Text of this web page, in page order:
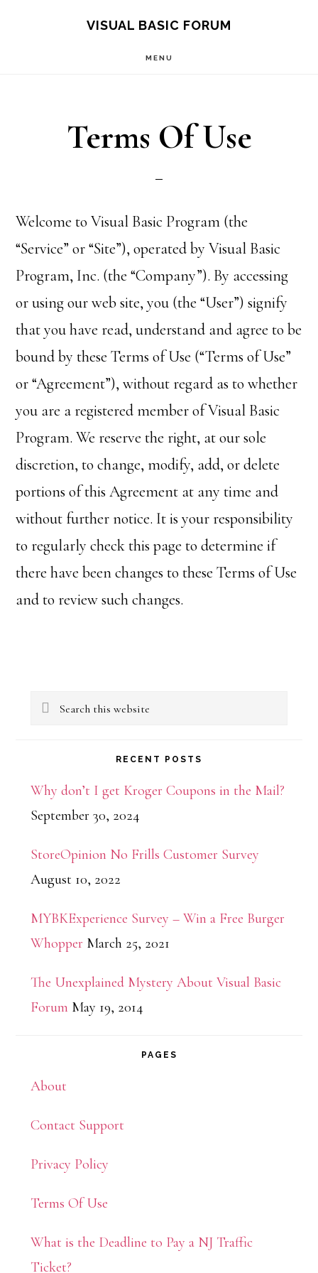
VISUAL BASIC FORUM
MENU
Terms Of Use
Welcome to Visual Basic Program (the
“Service” or “Site”), operated by Visual Basic
Program, Inc. (the “Company”). By accessing
or using our web site, you (the “User”) signify
that you have read, understand and agree to be
bound by these Terms of Use (“Terms of Use”
or “Agreement”), without regard as to whether
you are a registered member of Visual Basic
Program. We reserve the right, at our sole
discretion, to change, modify, add, or delete
portions of this Agreement at any time and
without further notice. It is your responsibility
to regularly check this page to determine if
there have been changes to these Terms of Use
and to review such changes.
Primary
Search
RECENT POSTS
Why don’t I get Kroger Coupons in the Mail?
September 30, 2024
StoreOpinion No Frills Customer Survey
August 10, 2022
MYBKExperience Survey – Win a Free Burger
Whopper March 25, 2021
The Unexplained Mystery About Visual Basic
Forum May 19, 2014
PAGES
About
Contact Support
Privacy Policy
Terms Of Use
What is the Deadline to Pay a NJ Traffic
Ticket?